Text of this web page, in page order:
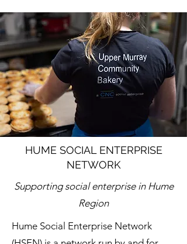
HUME SOCIAL ENTERPRISE
NETWORK
Supporting social enterprise in Hume
Region
Hume Social Enterprise Network